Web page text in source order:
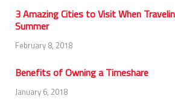
3 Amazing Cities to Visit When
Summer
February 8, 2018
Benefits of Owning a Timeshare
January 6, 2018